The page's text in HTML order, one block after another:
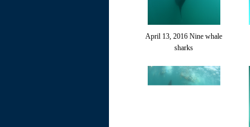
April 13, 2016 Nine whale
sharks